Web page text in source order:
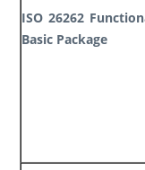
ISO 26262
Basic Package